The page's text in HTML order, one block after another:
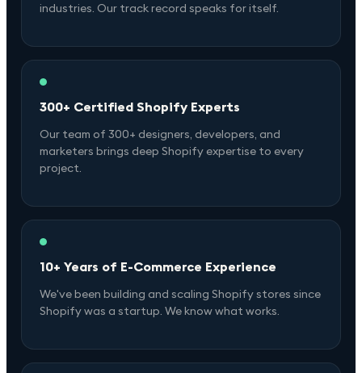
industries. Our track record speaks for itself.
300+ Certified Shopify Experts
Our team of 300+ designers, developers, and
marketers brings deep Shopify expertise to every
project.
10+ Years of E-Commerce Experience
We've been building and scaling Shopify stores since
Shopify was a startup. We know what works.